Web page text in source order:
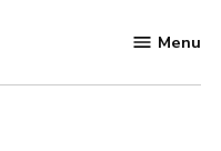
Networks
Menu